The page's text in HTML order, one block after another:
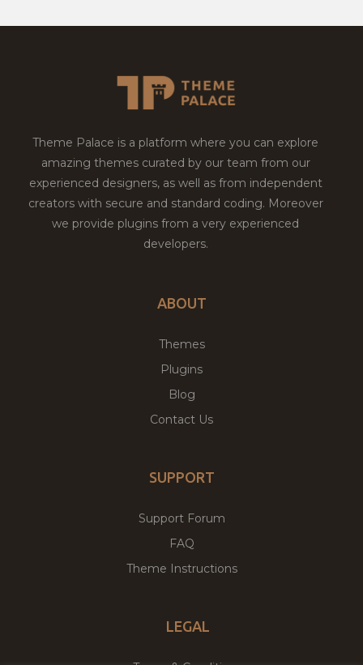
Theme Palace is a platform where you can explore
amazing themes curated by our team from our
experienced designers, as well as from independent
creators with secure and standard coding. Moreover
we provide plugins from a very experienced
developers.
ABOUT
Themes
Plugins
Blog
Contact Us
SUPPORT
Support Forum
FAQ
Theme Instructions
LEGAL